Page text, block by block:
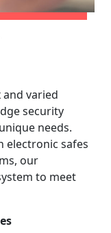
varied
security
needs.
electronic safes
our
to meet